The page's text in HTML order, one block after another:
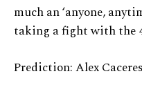
much an ‘anyone,
taking a fight with the
Prediction: Alex Caceres